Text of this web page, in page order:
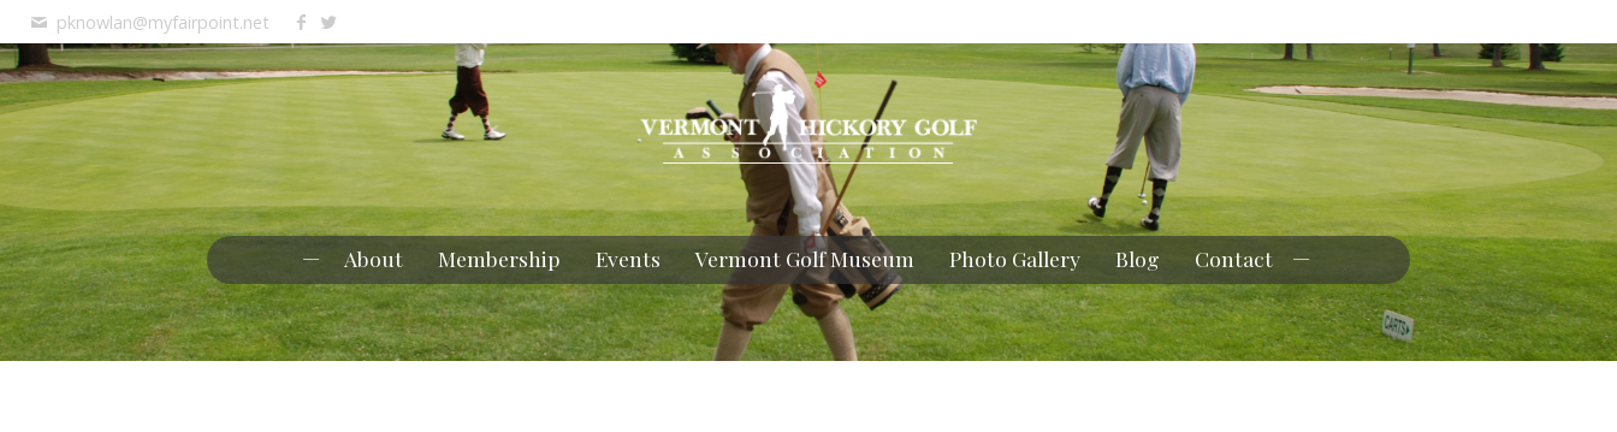
pknowlan@myfairpoint.net
About Membership Events Vermont Golf Museum Photo Gallery Blog Contact